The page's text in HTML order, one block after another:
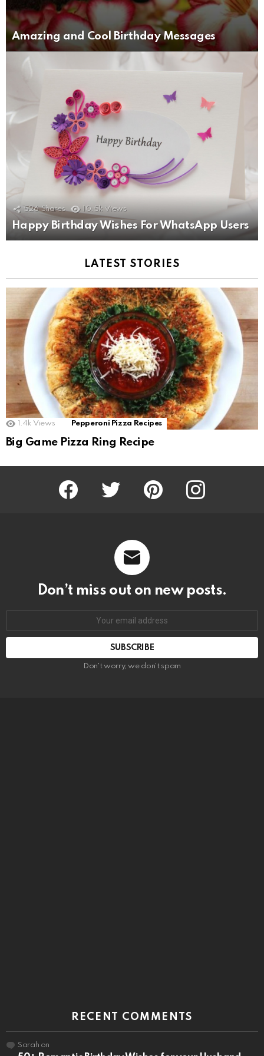
Amazing and Cool Birthday Messages
526 Shares 10.5k Views
Happy Birthday Wishes For WhatsApp Users
LATEST STORIES
1.4k Views Pepperoni Pizza Recipes
Big Game Pizza Ring Recipe
Facebook Twitter Pinterest Instagram
Don’t miss out on new posts.
SUBSCRIBE
Don't worry, we don't spam
RECENT COMMENTS
Sarah on